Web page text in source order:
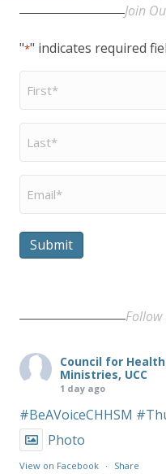
Join
"*" indicates required
First
Name
Last
Name
Email
Submit
Follow
Council for
Ministries, UCC
1 day ago
#BeAVoiceCHHSM
Photo
View on Facebook · Share